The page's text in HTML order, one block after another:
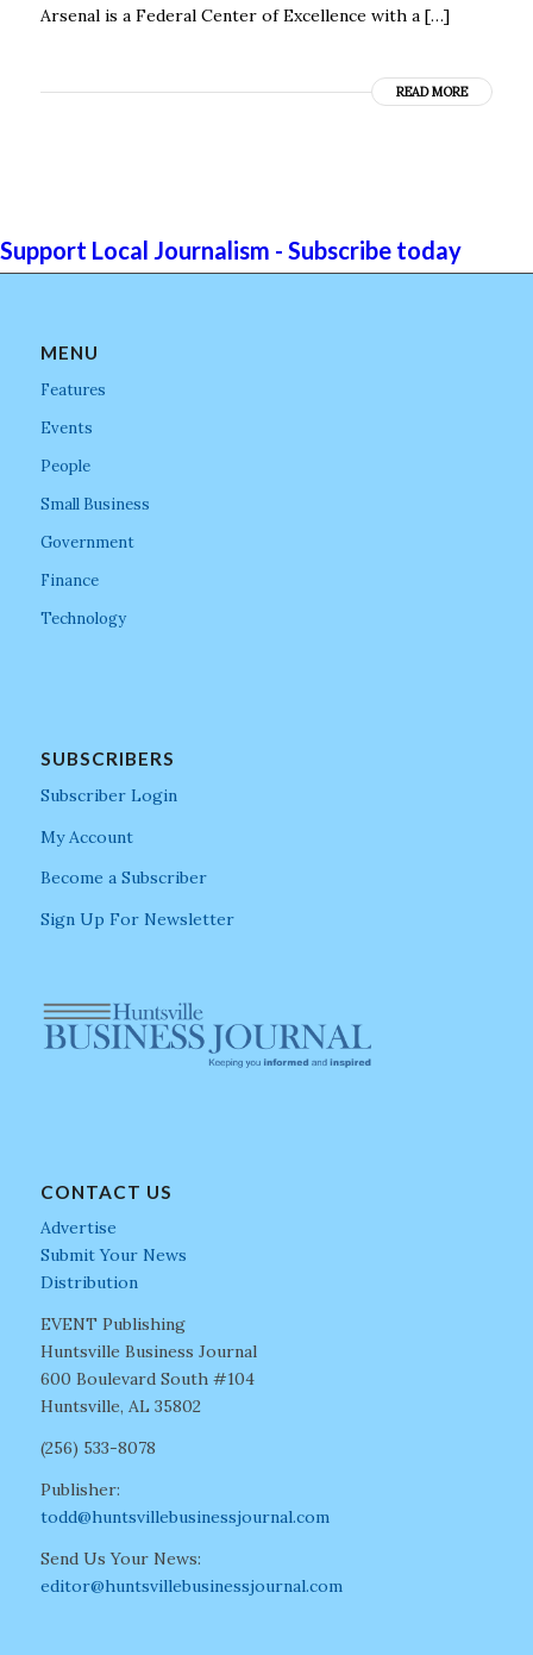
Arsenal is a Federal Center of Excellence with a […]
READ MORE
Support Local Journalism - Subscribe today
MENU
Features
Events
People
Small Business
Government
Finance
Technology
SUBSCRIBERS
Subscriber Login
My Account
Become a Subscriber
Sign Up For Newsletter
CONTACT US
Advertise
Submit Your News
Distribution
EVENT Publishing
Huntsville Business Journal
600 Boulevard South #104
Huntsville, AL 35802
(256) 533-8078
Publisher:
todd@huntsvillebusinessjournal.com
Send Us Your News:
editor@huntsvillebusinessjournal.com